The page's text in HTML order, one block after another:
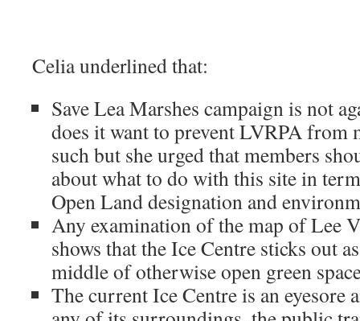
Celia underlined that:
Save Lea Marshes campaign is not
does it want to prevent LVRPA from
such but she urged that members
about what to do with this site in
Open Land designation and
Any examination of the map of Lee
shows that the Ice Centre sticks out
middle of otherwise open green
The current Ice Centre is an eyesore